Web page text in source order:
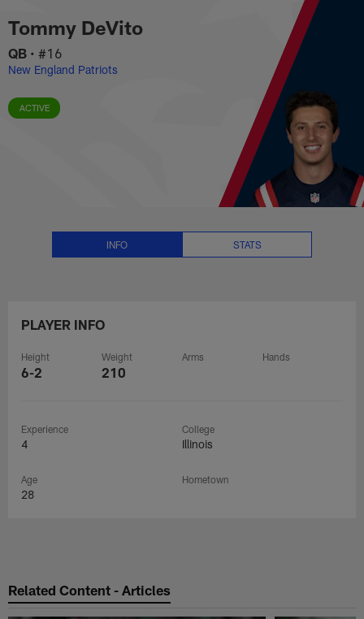
to
main
content
Tommy DeVito Stats, News and
Tommy DeVito
QB • #16
New England Patriots
ACTIVE
INFO STATS
PLAYER INFO
Height
6-2
Weight
210
Arms Hands
Experience
4
College
Illinois
Age
28
Hometown
Related Content - Articles